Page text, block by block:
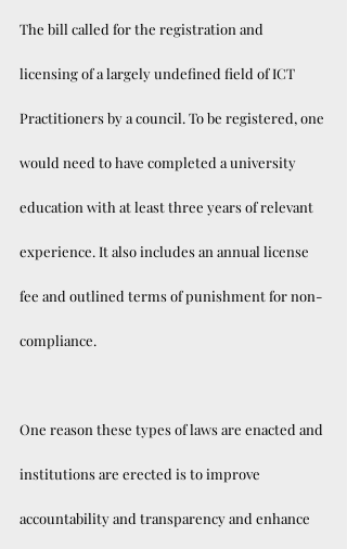
The bill called for the registration and
licensing of a largely undefined field of ICT
Practitioners by a council. To be registered, one
would need to have completed a university
education with at least three years of relevant
experience. It also includes an annual license
fee and outlined terms of punishment for non-
compliance.
One reason these types of laws are enacted and
institutions are erected is to improve
accountability and transparency and enhance